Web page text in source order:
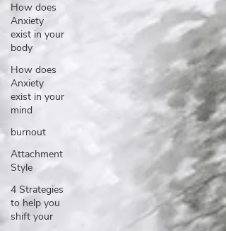
How does
Anxiety
exist in your
body
How does
Anxiety
exist in your
mind
burnout
Attachment
Style
4 Strategies
to help you
shift your